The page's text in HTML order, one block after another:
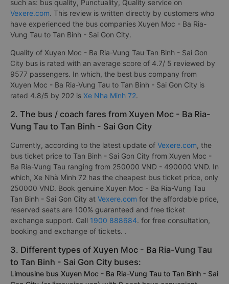
such as: bus quality, Punctuality, Quality service on
Vexere.com. This review is written directly by customers who
have experienced the bus companies Xuyen Moc - Ba Ria-
Vung Tau to Tan Binh - Sai Gon City.
Quality of Xuyen Moc - Ba Ria-Vung Tau Tan Binh - Sai Gon
City bus is rated with an average score of 4.7/ 5 reviewed by
9577 passengers. In which, the best bus company from
Xuyen Moc - Ba Ria-Vung Tau to Tan Binh - Sai Gon City is
rated 4.8/5 by 202 is Xe Nha Minh 72.
2. The bus / coach fares from Xuyen Moc - Ba Ria-
Vung Tau to Tan Binh - Sai Gon City
Currently, according to the latest update of Vexere.com, the
bus ticket price to Tan Binh - Sai Gon City from Xuyen Moc -
Ba Ria-Vung Tau ranging from 250000 VND - 490000 VND. In
which, Xe Nhà Mình 72 has the cheapest bus ticket price, only
250000 VND. Book genuine Xuyen Moc - Ba Ria-Vung Tau
Tan Binh - Sai Gon City at Vexere.com for the affordable price,
reserved seats are 100% guaranteed and free ticket
exchange support. Call 1900 888684. for free consultation,
booking and exchange of tickets. .
3. Different types of Xuyen Moc - Ba Ria-Vung Tau
to Tan Binh - Sai Gon City buses:
Limousine bus Xuyen Moc - Ba Ria-Vung Tau to Tan Binh - Sai